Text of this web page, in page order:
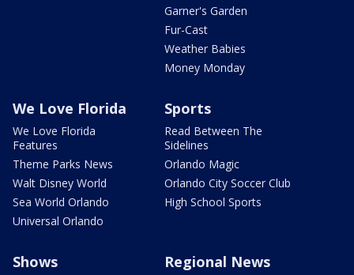
Garner's Garden
Fur-Cast
Weather Babies
Money Monday
We Love Florida
We Love Florida
Features
Theme Parks News
Walt Disney World
Sea World Orlando
Universal Orlando
Sports
Read Between The
Sidelines
Orlando Magic
Orlando City Soccer Club
High School Sports
Shows Regional News